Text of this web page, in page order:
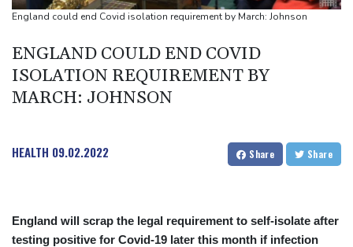
Niewiadoma seizes Tour de France Femmes lead on Mont
Dollar drops, stocks climb as weak US jobs data eases rate fears
Trump's ex-lawyer all set for confirmation as US attorney
general
England could end Covid isolation requirement by March: Johnson
ENGLAND COULD END COVID
ISOLATION REQUIREMENT BY
MARCH: JOHNSON
HEALTH 09.02.2022 Share Share
England will scrap the legal requirement to self-isolate after
testing positive for Covid-19 later this month if infection